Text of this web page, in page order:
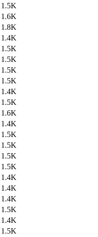
1.5K
1.6K
1.8K
1.4K
1.5K
1.5K
1.5K
1.5K
1.4K
1.5K
1.6K
1.4K
1.5K
1.5K
1.5K
1.5K
1.4K
1.4K
1.4K
1.5K
1.4K
1.5K